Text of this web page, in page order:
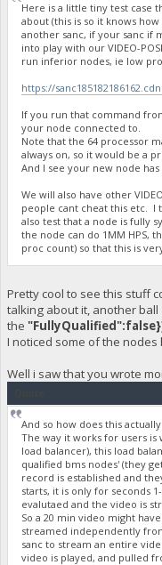
Here is a little tiny test case
about (this is so it knows
another sanc, if your sanc if
into play with our VIDEO-
run inferior nodes, ie low
https://
If you run that command
your node connected to.
Note that the 64 processor
always on, so it would be a
And I see your new node
We will also have other
people cant cheat this etc. I
also test that a node is fully
the node can do 1MM HPS,
proc count) so that this is
Pretty cool to see this stuff
talking about it, another
the
I noticed some of the
Well i saw that you wrote
And so how does this
The way it works for users is
load balancer), this load
qualified bms nodes' (they
record is established and
starts, it is only for seconds
evalutaed and the video is
So a 20 min video might
streamed independently
sanc to stream an entire
video is played, and pulled